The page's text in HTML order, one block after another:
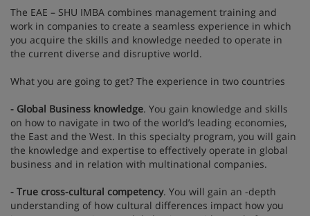
The EAE – SHU IMBA combines management training and
work in companies to create a seamless experience in which
you acquire the skills and knowledge needed to operate in
the current diverse and disruptive world.
What you are going to get? The experience in two countries
- Global Business knowledge. You gain knowledge and skills
on how to navigate in two of the world’s leading economies,
the East and the West. In this specialty program, you will gain
the knowledge and expertise to effectively operate in global
business and in relation with multinational companies.
- True cross-cultural competency. You will gain an -depth
understanding of how cultural differences impact how you